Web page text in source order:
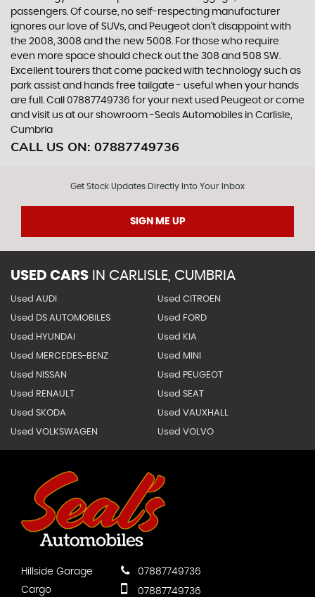
passengers. Of course, no self-respecting manufacturer
ignores our love of SUVs, and Peugeot don’t disappoint with
the 2008, 3008 and the new 5008. For those who require
even more space should check out the 308 and 508 SW.
Excellent tourers that come packed with technology such as
park assist and hands free tailgate - useful when your hands
are full. Call 07887749736 for your next used Peugeot or come
and visit us at our showroom -Seals Automobiles in Carlisle,
Cumbria
CALL US ON: 07887749736
Get Stock Updates Directly Into Your Inbox
SIGN ME UP
USED CARS IN CARLISLE, CUMBRIA
Used AUDI Used CITROEN
Used DS AUTOMOBILES Used FORD
Used HYUNDAI Used KIA
Used MERCEDES-BENZ Used MINI
Used NISSAN Used PEUGEOT
Used RENAULT Used SEAT
Used SKODA Used VAUXHALL
Used VOLKSWAGEN Used VOLVO
Hillside Garage
Cargo
07887749736
07887749736